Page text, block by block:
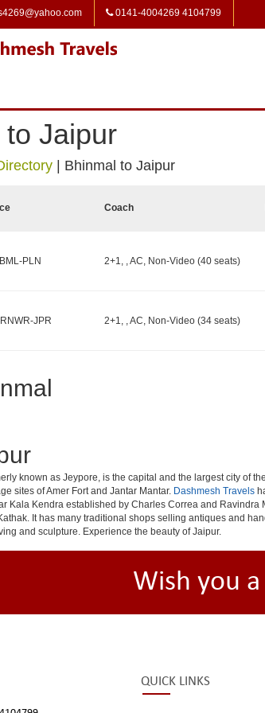
0141-4004269 4104799
Jaipur
Bhinmal to Jaipur
Coach
PLN 2+1, , AC, Non-Video (40 seats)
JPR 2+1, , AC, Non-Video (34 seats)
known as Jeypore, is the capital and the largest city of
sites of Amer Fort and Jantar Mantar. Dashmesh Travels
Kala Kendra established by Charles Correa and
It has many traditional shops selling antiques and
and sculpture. Experience the beauty of Jaipur.
Wish you
QUICK LINKS